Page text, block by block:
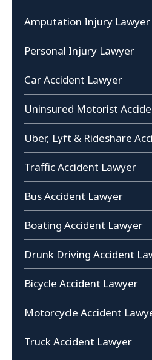
Amputation Injury Lawyer
Personal Injury Lawyer
Car Accident Lawyer
Uninsured Motorist
Uber, Lyft & Rideshare
Traffic Accident Lawyer
Bus Accident Lawyer
Boating Accident Lawyer
Drunk Driving Accident
Bicycle Accident Lawyer
Motorcycle Accident
Truck Accident Lawyer